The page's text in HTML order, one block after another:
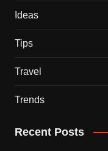
Ideas
Tips
Travel
Trends
Recent Posts